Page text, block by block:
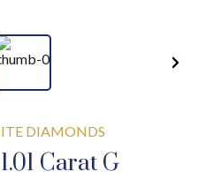
DIAMONDS
Carat G